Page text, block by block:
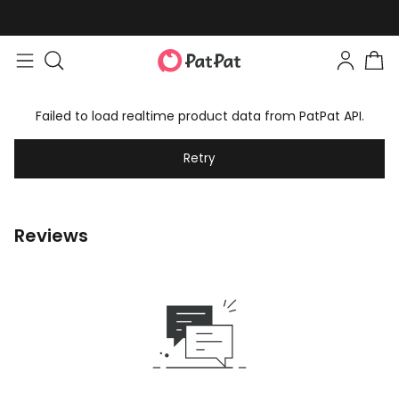
Failed to load realtime product data from PatPat API.
Retry
Reviews